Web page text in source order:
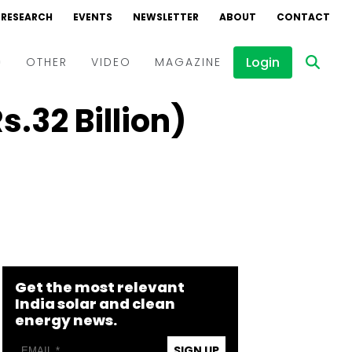
RESEARCH EVENTS NEWSLETTER ABOUT CONTACT
OTHER VIDEO
Events
MAGAZINE Login
Billion)
Get the most relevant
India solar and clean
energy news.